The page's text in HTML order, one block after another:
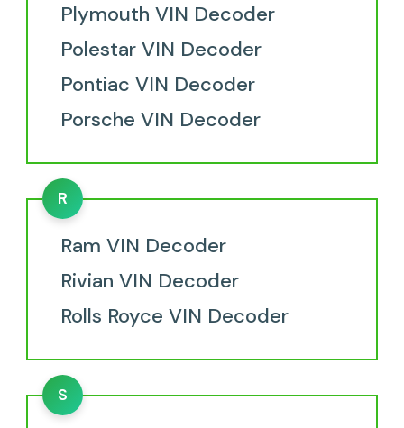
Plymouth VIN Decoder
Polestar VIN Decoder
Pontiac VIN Decoder
Porsche VIN Decoder
R
Ram VIN Decoder
Rivian VIN Decoder
Rolls Royce VIN Decoder
S